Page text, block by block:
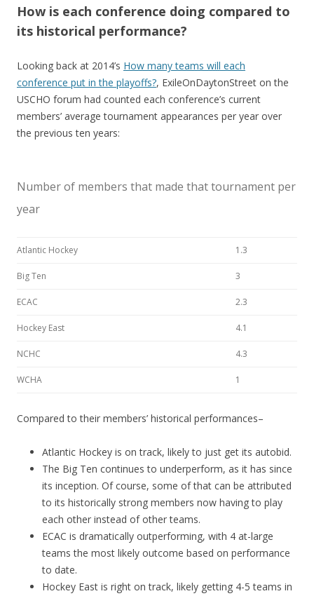
How is each conference doing compared to
its historical performance?
Looking back at 2014’s How many teams will each
conference put in the playoffs?, ExileOnDaytonStreet on the
USCHO forum had counted each conference’s current
members’ average tournament appearances per year over
the previous ten years:
Number of members that made that tournament per
year
Atlantic Hockey 1.3
Big Ten 3
ECAC 2.3
Hockey East 4.1
NCHC 4.3
WCHA 1
Compared to their members’ historical performances–
Atlantic Hockey is on track, likely to just get its autobid.
The Big Ten continues to underperform, as it has since
its inception. Of course, some of that can be attributed
to its historically strong members now having to play
each other instead of other teams.
ECAC is dramatically outperforming, with 4 at-large
teams the most likely outcome based on performance
to date.
Hockey East is right on track, likely getting 4-5 teams in